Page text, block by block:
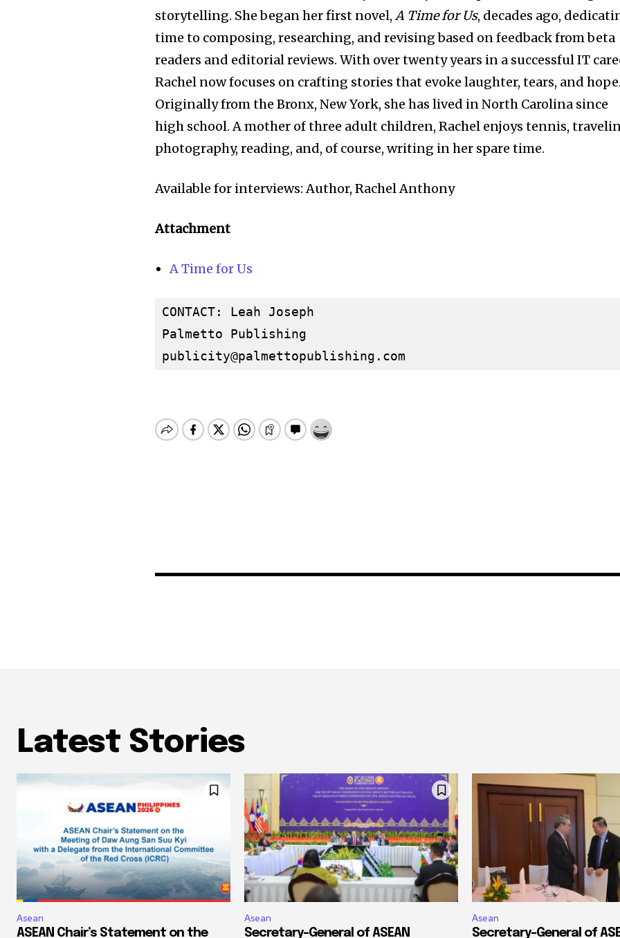
storytelling. She began her first novel,A Time for Us, decades ago,
time to composing, researching, and revising based on feedback from beta
readers and editorial reviews. With over twenty years in a successful IT
Rachel now focuses on crafting stories that evoke laughter, tears, and hope.
Originally from the Bronx, New York, she has lived in North Carolina since
high school. A mother of three adult children, Rachel enjoys tennis,
photography, reading, and, of course, writing in her spare time.
Available for interviews: Author, Rachel Anthony
Attachment
A Time for Us
CONTACT: Leah Joseph
publicity@palmettopublishing.com
Latest Stories
Asean
ASEAN Chair’s Statement on the
Asean
Secretary-General of ASEAN
Asean
Secretary-General of